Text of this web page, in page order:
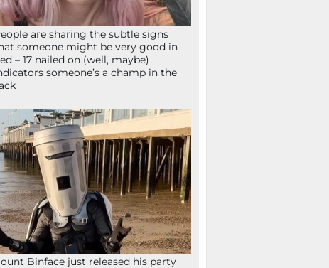
are sharing the subtle signs
someone might be very good in
– 17 nailed on (well, maybe)
someone’s a champ in the
Binface just released his party